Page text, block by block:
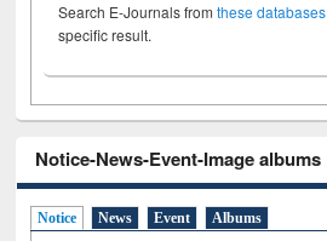
Search E-Journals fromthese databases
specific result.
Notice-News-Event-Image albums
Notice News Event Albums